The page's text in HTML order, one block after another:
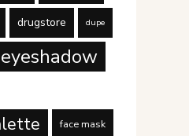
drugstore dupe
eyeshadow
face mask